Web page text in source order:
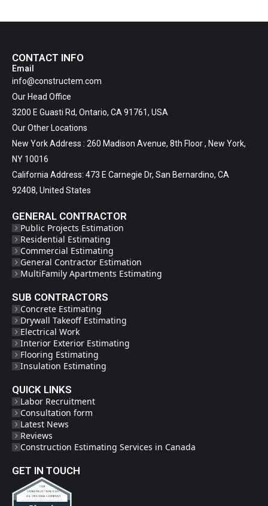
CONTACT INFO
Email
info@constructem.com
Our Head Office
3200 E Guasti Rd, Ontario, CA 91761, USA
Our Other Locations
New York Address : 260 Madison Avenue, 8th Floor , New York,
NY 10016
California Address: 473 E Carnegie Dr, San Bernardino, CA
92408, United States
GENERAL CONTRACTOR
Public Projects Estimation
Residential Estimating
Commercial Estimating
General Contractor Estimation
MultiFamily Apartments Estimating
SUB CONTRACTORS
Concrete Estimating
Drywall Takeoff Estimating
Electrical Work
Interior Exterior Estimating
Flooring Estimating
Insulation Estimating
QUICK LINKS
Labor Recruitment
Consultation form
Latest News
Reviews
Construction Estimating Services in Canada
GET IN TOUCH